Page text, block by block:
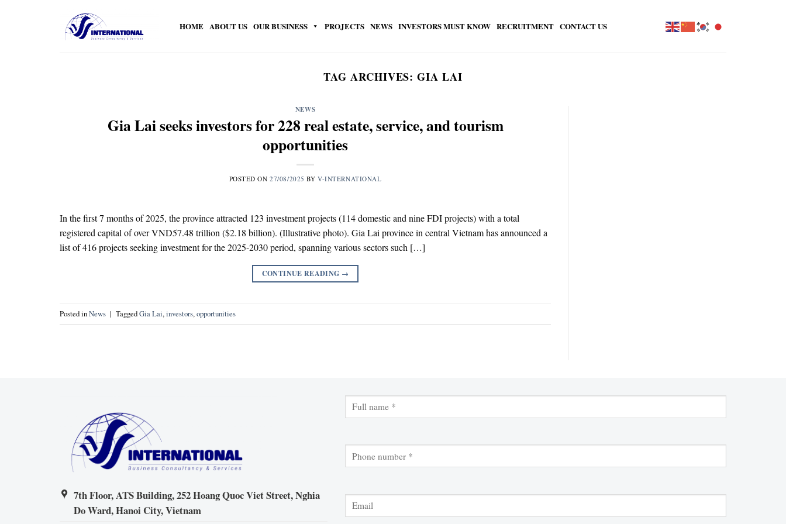
HOME ABOUT US OUR BUSINESS PROJECTS NEWS INVESTORS MUST KNOW RECRUITMENT CONTACT US
TAG ARCHIVES:GIA LAI
NEWS
Gia Lai seeks investors for 228 real estate, service, and tourism
opportunities
POSTED ON27/08/2025 BYV-INTERNATIONAL
In the first 7 months of 2025, the province attracted 123 investment projects (114 domestic and nine FDI projects) with a total
registered capital of over VND57.48 trillion ($2.18 billion). (Illustrative photo). Gia Lai province in central Vietnam has announced a
list of 416 projects seeking investment for the 2025-2030 period, spanning various sectors such […]
CONTINUE READING →
Posted inNews | TaggedGia Lai,investors,opportunities
7th Floor, ATS Building, 252 Hoang Quoc Viet Street, Nghia
Do Ward, Hanoi City, Vietnam